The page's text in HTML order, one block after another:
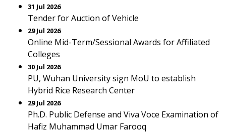
31 Jul 2026
Tender for Auction of Vehicle
29 Jul 2026
Online Mid-Term/Sessional Awards for Affiliated
Colleges
30 Jul 2026
PU, Wuhan University sign MoU to establish
Hybrid Rice Research Center
29 Jul 2026
Ph.D. Public Defense and Viva Voce Examination of
Hafiz Muhammad Umar Farooq